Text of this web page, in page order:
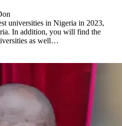
universities in Nigeria in 2023,
In addition, you will find the
as well…